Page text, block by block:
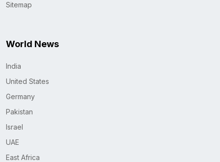
Sitemap
World News
India
United States
Germany
Pakistan
Israel
UAE
East Africa